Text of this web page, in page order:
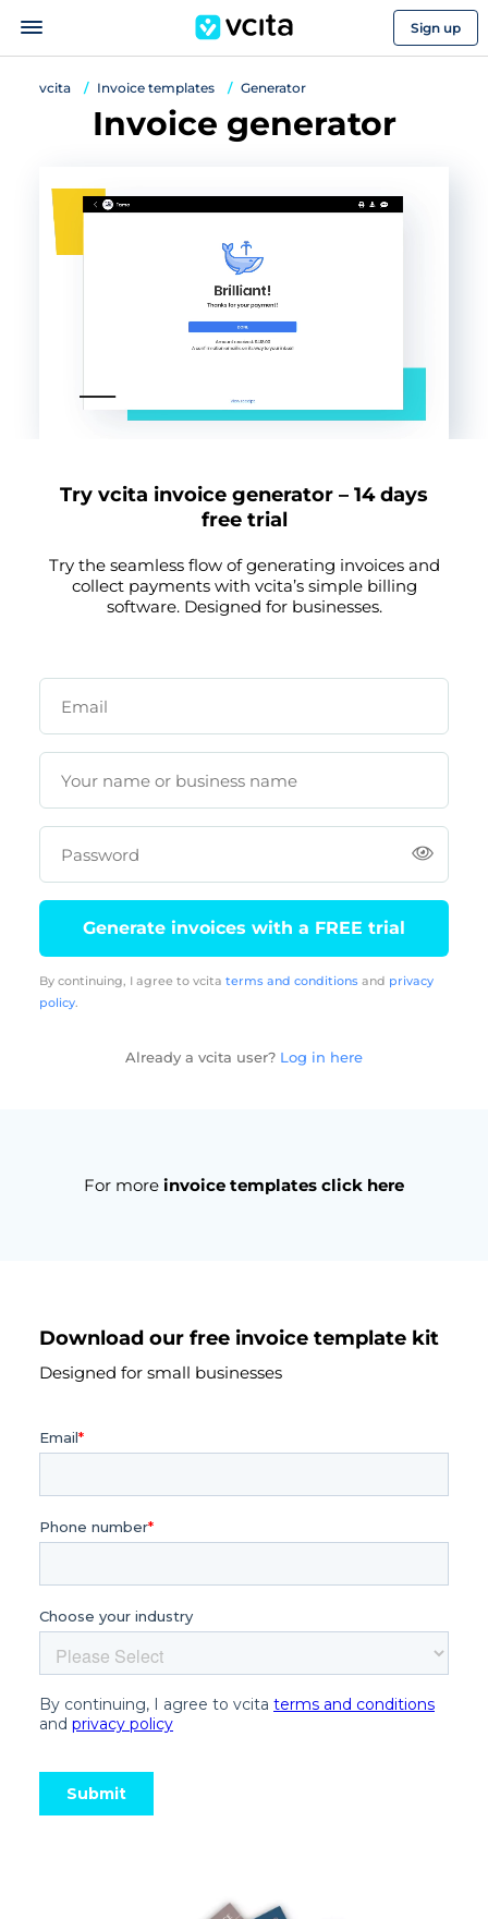
Sign up
vcita Invoice templates Generator
Invoice generator
Try vcita invoice generator – 14 days
free trial
Try the seamless flow of generating invoices and
collect payments with vcita’s simple billing
software. Designed for businesses.
Email
Your name or business name
Password
By continuing, I agree to vcita terms and conditionsand privacy
policy.
Already a vcita user? Log in here
Generate invoices with a FREE trial
For more invoice templates click here
Download our free invoice template kit
Designed for small businesses